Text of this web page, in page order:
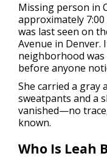
Missing person in
approximately 7:00
was last seen on
Avenue in Denver.
neighborhood was
before anyone
She carried a gray
sweatpants and a
vanished—no
known.
Who Is Leah